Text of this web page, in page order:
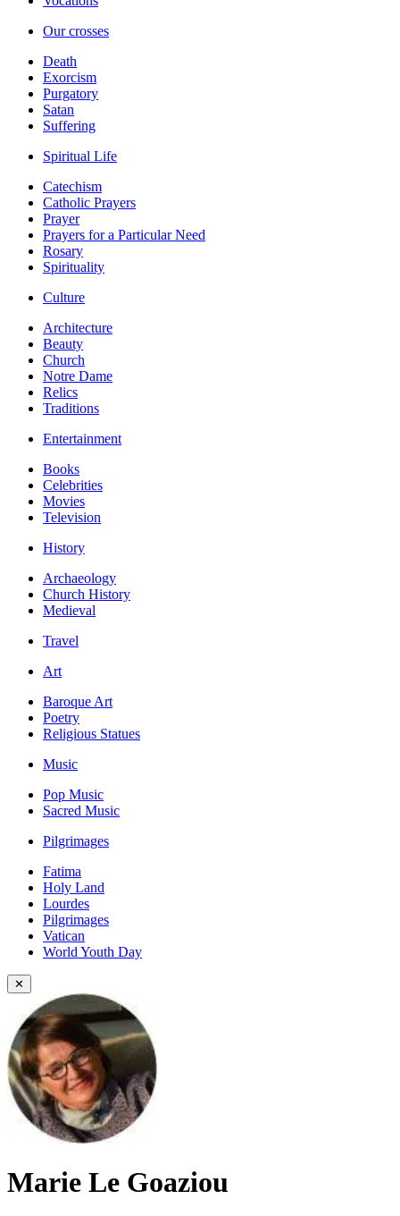
Our crosses
Death
Exorcism
Purgatory
Satan
Suffering
Spiritual Life
Catechism
Catholic Prayers
Prayer
Prayers for a Particular Need
Rosary
Spirituality
Culture
Architecture
Beauty
Church
Notre Dame
Relics
Traditions
Entertainment
Books
Celebrities
Movies
Television
History
Archaeology
Church History
Medieval
Travel
Art
Baroque Art
Poetry
Religious Statues
Music
Pop Music
Sacred Music
Pilgrimages
Fatima
Holy Land
Lourdes
Pilgrimages
Vatican
World Youth Day
✕
Marie Le Goaziou